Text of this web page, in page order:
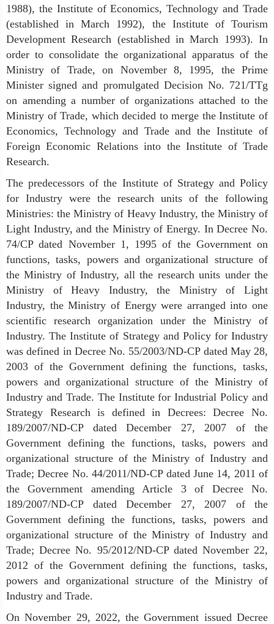
1988), the Institute of Economics, Technology and Trade
(established in March 1992), the Institute of Tourism
Development Research (established in March 1993). In
order to consolidate the organizational apparatus of the
Ministry of Trade, on November 8, 1995, the Prime
Minister signed and promulgated Decision No. 721/TTg
on amending a number of organizations attached to the
Ministry of Trade, which decided to merge the Institute of
Economics, Technology and Trade and the Institute of
Foreign Economic Relations into the Institute of Trade
Research.
The predecessors of the Institute of Strategy and Policy
for Industry were the research units of the following
Ministries: the Ministry of Heavy Industry, the Ministry of
Light Industry, and the Ministry of Energy. In Decree No.
74/CP dated November 1, 1995 of the Government on
functions, tasks, powers and organizational structure of
the Ministry of Industry, all the research units under the
Ministry of Heavy Industry, the Ministry of Light
Industry, the Ministry of Energy were arranged into one
scientific research organization under the Ministry of
Industry. The Institute of Strategy and Policy for Industry
was defined in Decree No. 55/2003/ND-CP dated May 28,
2003 of the Government defining the functions, tasks,
powers and organizational structure of the Ministry of
Industry and Trade. The Institute for Industrial Policy and
Strategy Research is defined in Decrees: Decree No.
189/2007/ND-CP dated December 27, 2007 of the
Government defining the functions, tasks, powers and
organizational structure of the Ministry of Industry and
Trade; Decree No. 44/2011/ND-CP dated June 14, 2011 of
the Government amending Article 3 of Decree No.
189/2007/ND-CP dated December 27, 2007 of the
Government defining the functions, tasks, powers and
organizational structure of the Ministry of Industry and
Trade; Decree No. 95/2012/ND-CP dated November 22,
2012 of the Government defining the functions, tasks,
powers and organizational structure of the Ministry of
Industry and Trade.
On November 29, 2022, the Government issued Decree